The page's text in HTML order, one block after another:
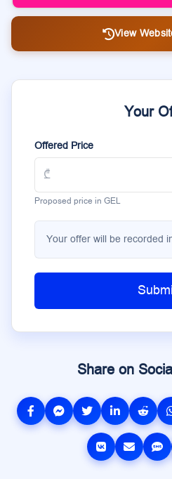
View
Your
Offered Price
Proposed price in GEL
Your offer will be recorded
Share on